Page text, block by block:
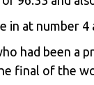
in at number
had been a
final of the